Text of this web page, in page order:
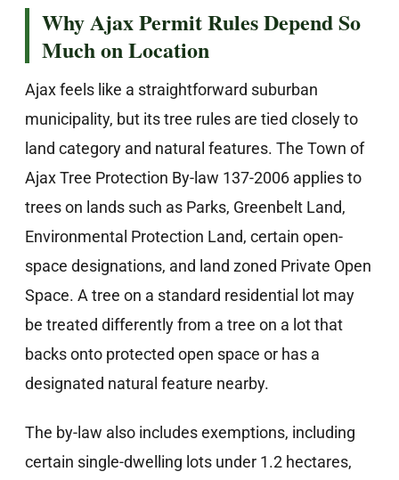
Why Ajax Permit Rules Depend So
Much on Location
Ajax feels like a straightforward suburban
municipality, but its tree rules are tied closely to
land category and natural features. The Town of
Ajax Tree Protection By-law 137-2006 applies to
trees on lands such as Parks, Greenbelt Land,
Environmental Protection Land, certain open-
space designations, and land zoned Private Open
Space. A tree on a standard residential lot may
be treated differently from a tree on a lot that
backs onto protected open space or has a
designated natural feature nearby.
The by-law also includes exemptions, including
certain single-dwelling lots under 1.2 hectares,